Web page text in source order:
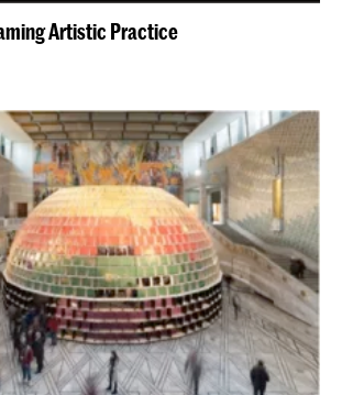
Artistic Practice